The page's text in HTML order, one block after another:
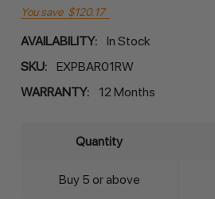
You save $120.17
AVAILABILITY:
In Stock
SKU:
EXPBAR01RW
WARRANTY:
12 Months
Quantity
Buy 5 or above